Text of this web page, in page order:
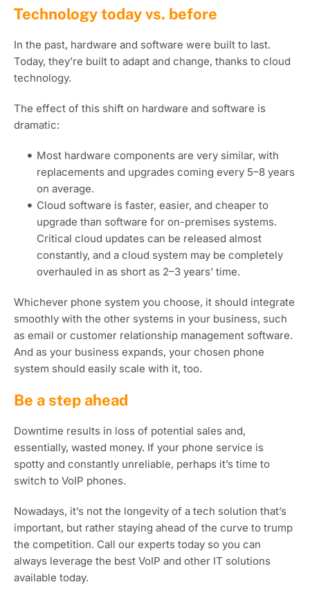
Technology today vs. before
In the past, hardware and software were built to last.
Today, they’re built to adapt and change, thanks to cloud
technology.
The effect of this shift on hardware and software is
dramatic:
Most hardware components are very similar, with
replacements and upgrades coming every 5–8 years
on average.
Cloud software is faster, easier, and cheaper to
upgrade than software for on-premises systems.
Critical cloud updates can be released almost
constantly, and a cloud system may be completely
overhauled in as short as 2–3 years’ time.
Whichever phone system you choose, it should integrate
smoothly with the other systems in your business, such
as email or customer relationship management software.
And as your business expands, your chosen phone
system should easily scale with it, too.
Be a step ahead
Downtime results in loss of potential sales and,
essentially, wasted money. If your phone service is
spotty and constantly unreliable, perhaps it’s time to
switch to VoIP phones.
Nowadays, it’s not the longevity of a tech solution that’s
important, but rather staying ahead of the curve to trump
the competition. Call our experts today so you can
always leverage the best VoIP and other IT solutions
available today.